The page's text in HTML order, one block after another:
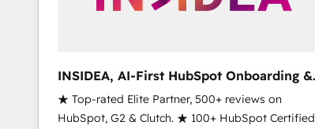
INSIDEA, AI-First HubSpot Onboarding &
RevOps
★ Top-rated Elite Partner, 500+ reviews on
HubSpot, G2 & Clutch. ★ 100+ HubSpot Certified